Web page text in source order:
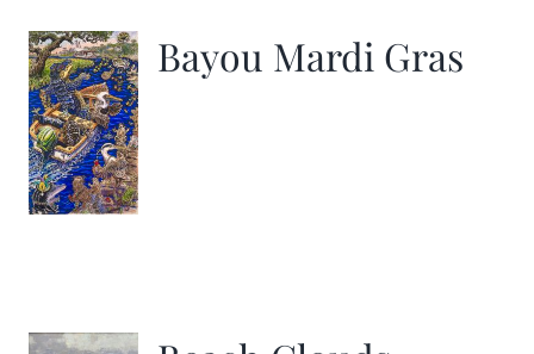
Bayou Mardi Gras